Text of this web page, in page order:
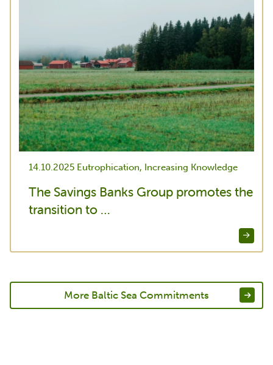
14.10.2025 Eutrophication, Increasing Knowledge
The Savings Banks Group promotes the
transition to …
More Baltic Sea Commitments